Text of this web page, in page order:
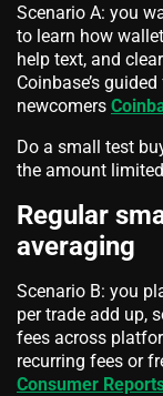
Scenario A: you
to learn how
help text, and
Coinbase’s
newcomers
Do a small test
the amount
Regular
averaging
Scenario B: you
per trade add up,
fees across
recurring fees or
Consumer